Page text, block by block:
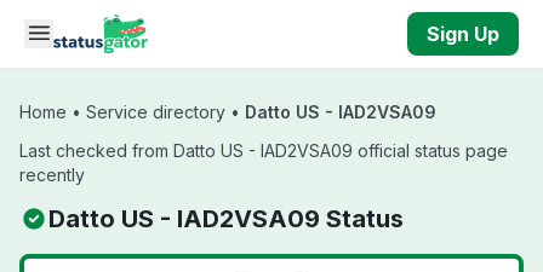
Skip to main content
Sign Up
Home • Service directory • Datto US - IAD2VSA09
Last checked from Datto US - IAD2VSA09 official status page
recently
Datto US - IAD2VSA09 Status